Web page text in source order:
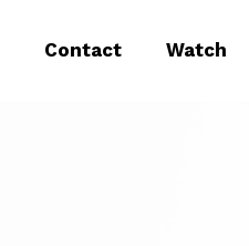
Contact Watch